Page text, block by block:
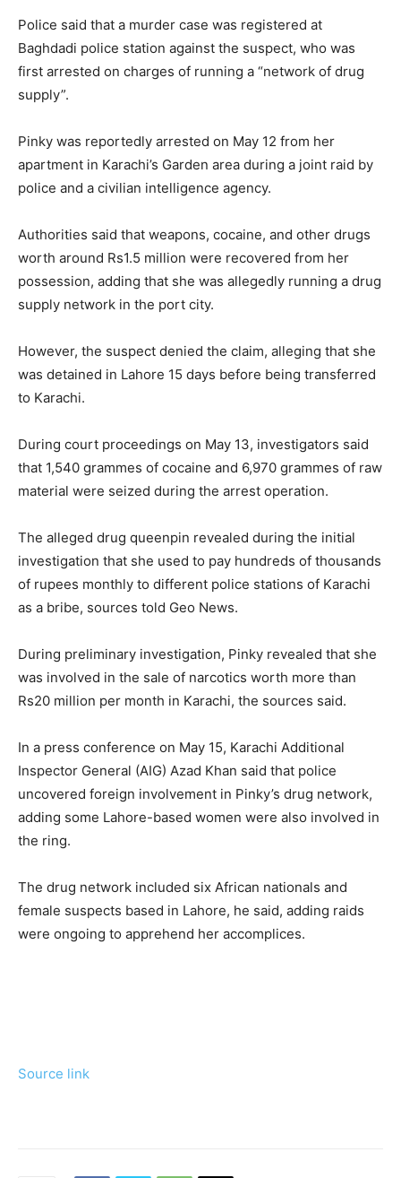
Police said that a murder case was registered at
Baghdadi police station against the suspect, who was
first arrested on charges of running a “network of drug
supply”.
Pinky was reportedly arrested on May 12 from her
apartment in Karachi’s Garden area during a joint raid by
police and a civilian intelligence agency.
Authorities said that weapons, cocaine, and other drugs
worth around Rs1.5 million were recovered from her
possession, adding that she was allegedly running a drug
supply network in the port city.
However, the suspect denied the claim, alleging that she
was detained in Lahore 15 days before being transferred
to Karachi.
During court proceedings on May 13, investigators said
that 1,540 grammes of cocaine and 6,970 grammes of raw
material were seized during the arrest operation.
The alleged drug queenpin revealed during the initial
investigation that she used to pay hundreds of thousands
of rupees monthly to different police stations of Karachi
as a bribe, sources told Geo News.
During preliminary investigation, Pinky revealed that she
was involved in the sale of narcotics worth more than
Rs20 million per month in Karachi, the sources said.
In a press conference on May 15, Karachi Additional
Inspector General (AIG) Azad Khan said that police
uncovered foreign involvement in Pinky’s drug network,
adding some Lahore-based women were also involved in
the ring.
The drug network included six African nationals and
female suspects based in Lahore, he said, adding raids
were ongoing to apprehend her accomplices.
Source link